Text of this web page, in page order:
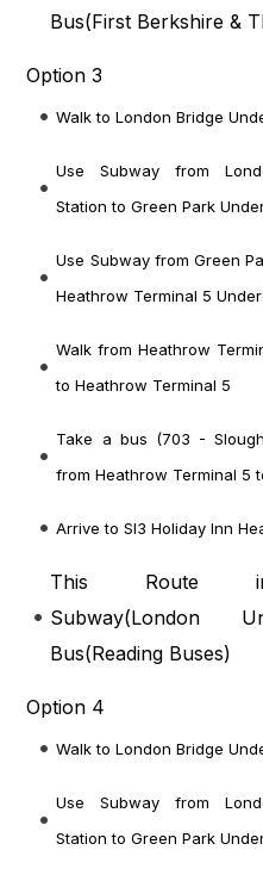
Bus(First Berkshire &
Option 3
Walk to London Bridge
Use Subway from
Station to Green Park
Use Subway from Green
Heathrow Terminal 5
Walk from Heathrow
to Heathrow Terminal 5
Take a bus (703 -
from Heathrow Terminal 5
Arrive to Sl3 Holiday Inn
This Route
Subway(London
Bus(Reading Buses)
Option 4
Walk to London Bridge
Use Subway from
Station to Green Park